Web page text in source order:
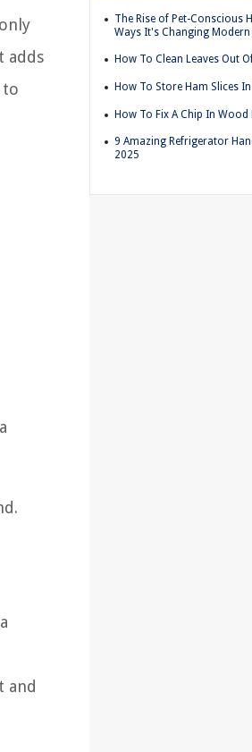
adds
to
and
The Rise of Pet-Conscious
Ways It's Changing
How To Clean Leaves Out
How To Store Ham Slices
How To Fix A Chip In
9 Amazing Refrigerator
2025